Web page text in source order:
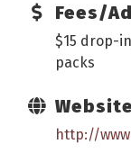
Fees/
$15 drop-
packs
Website
http://